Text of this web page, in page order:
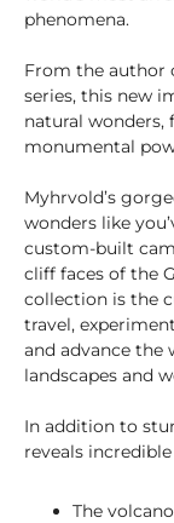
phenomena.
From the author
series, this new
natural
monumental
Myhrvold’s
wonders like
custom-built
cliff faces of the
collection is the
travel,
and advance the
landscapes and
In addition to
reveals
The